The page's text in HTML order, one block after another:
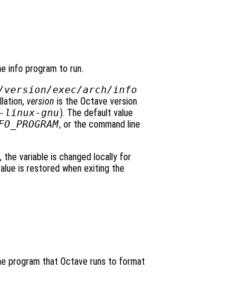
info program to run.
version/exec/arch/info
version is the Octave version
linux-gnu). The default value
, or the command line
the variable is changed locally for
is restored when exiting the
program that Octave runs to format